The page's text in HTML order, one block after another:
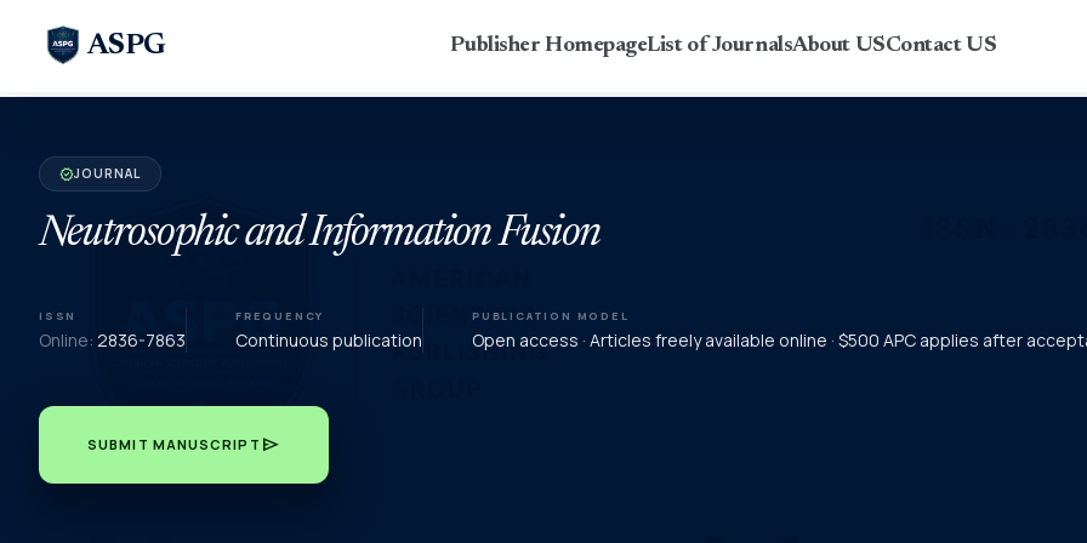
ASPG Publisher HomepageList of JournalsAbout USContact US
verifiedJOURNAL
Neutrosophic and Information Fusion
ISSN
Online: 2836-7863
FREQUENCY
Continuous publication
PUBLICATION MODEL
Open access · Articles freely available online · $500 APC applies after
SUBMIT MANUSCRIPT send